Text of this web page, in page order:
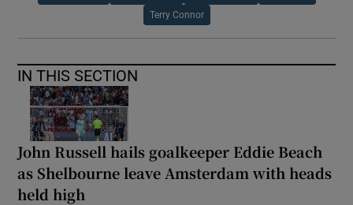
Terry Connor
IN THIS SECTION
John Russell hails goalkeeper Eddie Beach
as Shelbourne leave Amsterdam with heads
held high